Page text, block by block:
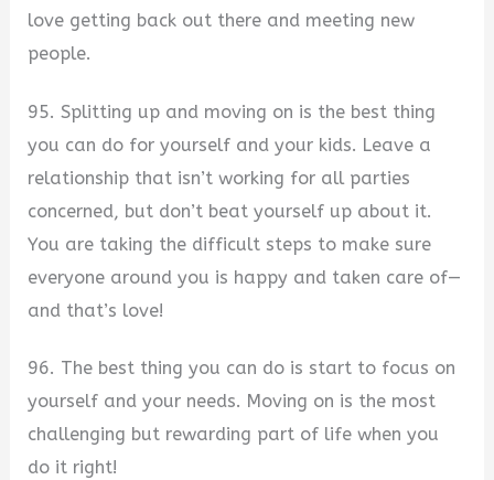
love getting back out there and meeting new
people.
95. Splitting up and moving on is the best thing
you can do for yourself and your kids. Leave a
relationship that isn’t working for all parties
concerned, but don’t beat yourself up about it.
You are taking the difficult steps to make sure
everyone around you is happy and taken care of—
and that’s love!
96. The best thing you can do is start to focus on
yourself and your needs. Moving on is the most
challenging but rewarding part of life when you
do it right!